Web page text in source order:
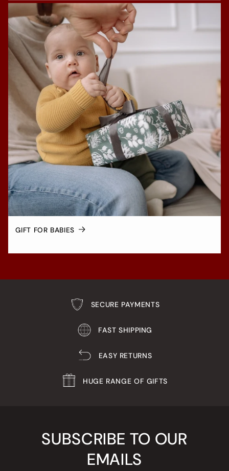
GIFT FOR BABIES
SECURE PAYMENTS
FAST SHIPPING
EASY RETURNS
HUGE RANGE OF GIFTS
SUBSCRIBE TO OUR
EMAILS